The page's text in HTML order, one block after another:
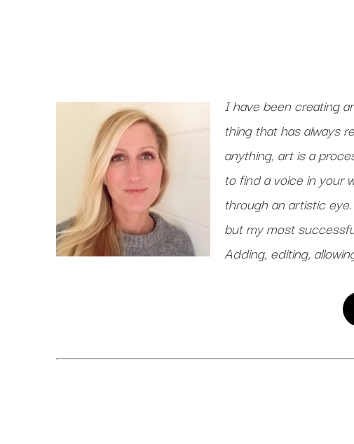
I have been creating
thing that has always
anything, art is a
to find a voice in your
through an artistic
but my most
Adding, editing,